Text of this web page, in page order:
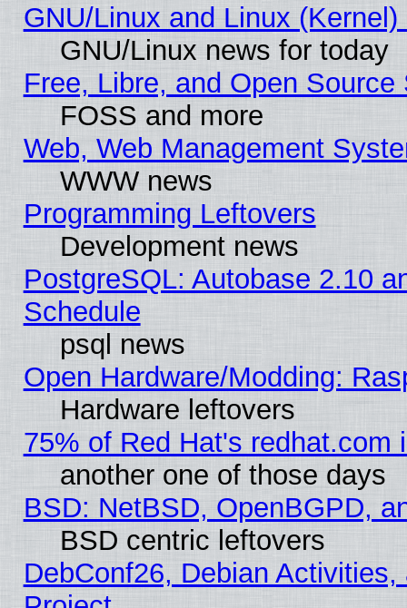
GNU/Linux and Linux
GNU/Linux news for today
Free, Libre, and Open
FOSS and more
Web, Web Management
WWW news
Programming Leftovers
Development news
PostgreSQL: Autobase 2.10
Schedule
psql news
Open Hardware/Modding:
Hardware leftovers
75% of Red Hat's redhat.com
another one of those days
BSD: NetBSD, OpenBGPD,
BSD centric leftovers
DebConf26, Debian